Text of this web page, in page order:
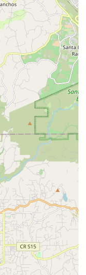
#207, San Marcos,
Southern
stands out as an
local bicycle
stems from a unique
service, and a
This isn't just
hub for cyclists of all
ideal local business
owner, and an avid
he brings a rare
and passion to
means that every
background and
repairs and advice.